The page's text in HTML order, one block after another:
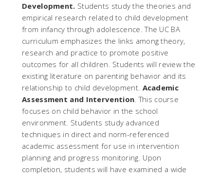
Development. Students study the theories and
empirical research related to child development
from infancy through adolescence. The UC BA
curriculum emphasizes the links among theory,
research and practice to promote positive
outcomes for all children. Students will review the
existing literature on parenting behavior and its
relationship to child development. Academic
Assessment and Intervention. This course
focuses on child behavior in the school
environment. Students study advanced
techniques in direct and norm-referenced
academic assessment for use in intervention
planning and progress monitoring. Upon
completion, students will have examined a wide